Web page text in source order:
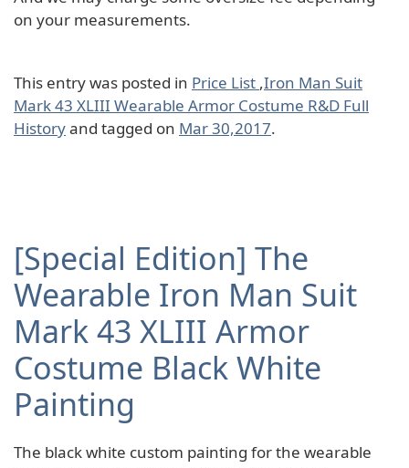
on your measurements.
This entry was posted in Price List ,Iron Man Suit
Mark 43 XLIII Wearable Armor Costume R&D Full
Historyand tagged on Mar 30,2017.
[Special Edition] The
Wearable Iron Man Suit
Mark 43 XLIII Armor
Costume Black White
Painting
The black white custom painting for the wearable